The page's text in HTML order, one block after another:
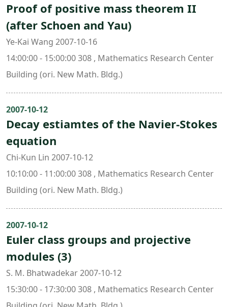
Proof of positive mass theorem II
(after Schoen and Yau)
Ye-Kai Wang 2007-10-16
14:00:00 - 15:00:00 308 , Mathematics Research Center
Building (ori. New Math. Bldg.)
2007-10-12
Decay estiamtes of the Navier-Stokes
equation
Chi-Kun Lin 2007-10-12
10:10:00 - 11:00:00 308 , Mathematics Research Center
Building (ori. New Math. Bldg.)
2007-10-12
Euler class groups and projective
modules (3)
S. M. Bhatwadekar 2007-10-12
15:30:00 - 17:30:00 308 , Mathematics Research Center